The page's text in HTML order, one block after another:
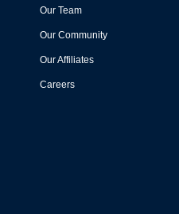
Our Team
Our Community
Our Affiliates
Careers